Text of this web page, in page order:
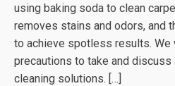
using baking soda to clean
removes stains and odors, and
to achieve spotless results. We
precautions to take and discuss
cleaning solutions. […]